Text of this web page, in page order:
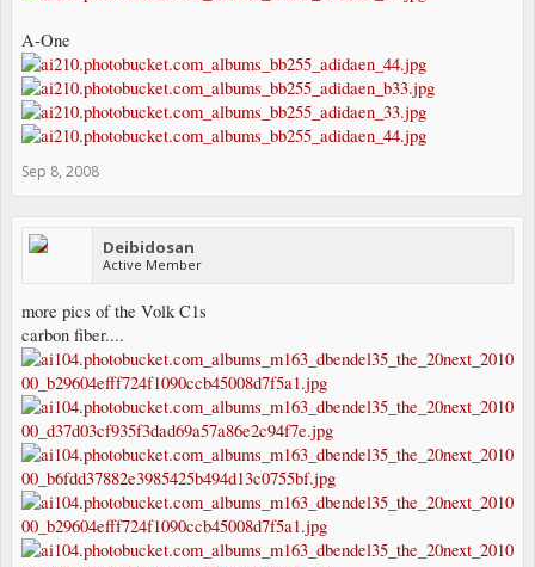
A-One
Sep 8, 2008
Deibidosan
Active Member
more pics of the Volk C1s
carbon fiber....